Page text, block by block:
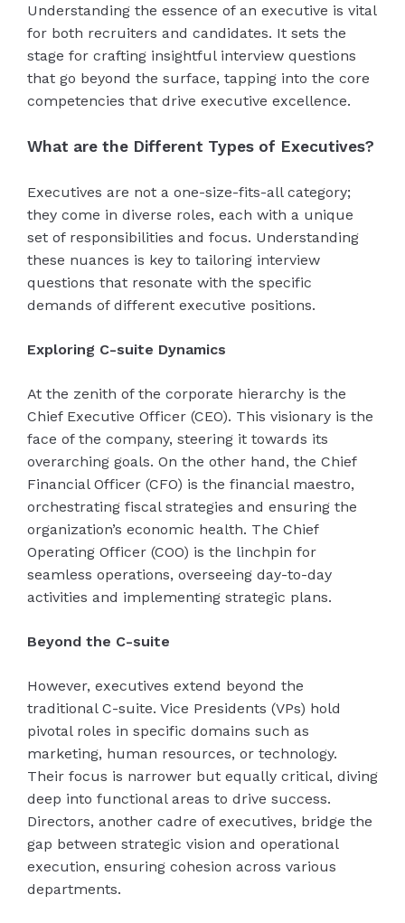
Understanding the essence of an executive is vital
for both recruiters and candidates. It sets the
stage for crafting insightful interview questions
that go beyond the surface, tapping into the core
competencies that drive executive excellence.
What are the Different Types of Executives?
Executives are not a one-size-fits-all category;
they come in diverse roles, each with a unique
set of responsibilities and focus. Understanding
these nuances is key to tailoring interview
questions that resonate with the specific
demands of different executive positions.
Exploring C-suite Dynamics
At the zenith of the corporate hierarchy is the
Chief Executive Officer (CEO). This visionary is the
face of the company, steering it towards its
overarching goals. On the other hand, the Chief
Financial Officer (CFO) is the financial maestro,
orchestrating fiscal strategies and ensuring the
organization’s economic health. The Chief
Operating Officer (COO) is the linchpin for
seamless operations, overseeing day-to-day
activities and implementing strategic plans.
Beyond the C-suite
However, executives extend beyond the
traditional C-suite. Vice Presidents (VPs) hold
pivotal roles in specific domains such as
marketing, human resources, or technology.
Their focus is narrower but equally critical, diving
deep into functional areas to drive success.
Directors, another cadre of executives, bridge the
gap between strategic vision and operational
execution, ensuring cohesion across various
departments.